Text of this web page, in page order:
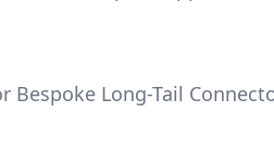
Long-Tail